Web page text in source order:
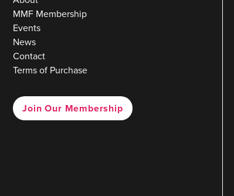
MMF Membership
Events
News
Contact
Terms of Purchase
Join Our Membership